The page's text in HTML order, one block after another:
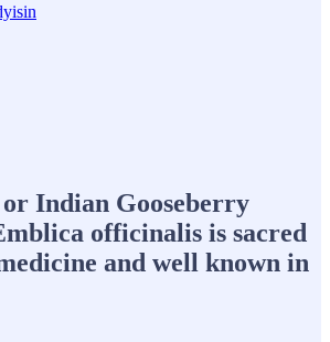
Indian Gooseberry
officinalis is sacred
and well known in